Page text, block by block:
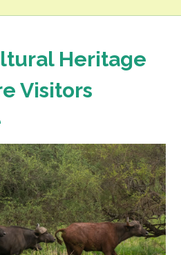
Heritage
Visitors